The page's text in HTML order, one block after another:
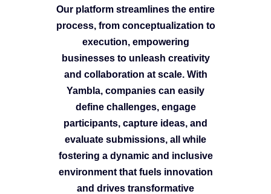
Our platform streamlines the entire
process, from conceptualization to
execution, empowering
businesses to unleash creativity
and collaboration at scale. With
Yambla, companies can easily
define challenges, engage
participants, capture ideas, and
evaluate submissions, all while
fostering a dynamic and inclusive
environment that fuels innovation
and drives transformative